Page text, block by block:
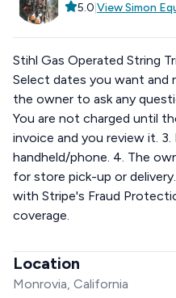
5.0 ViewSimon
Stihl Gas Operated String
Select dates you want and
the owner to ask any
You are not charged until
invoice and you review it.
handheld/phone. 4. The
for store pick-up or
with Stripe's Fraud
coverage.
Location
Monrovia, California